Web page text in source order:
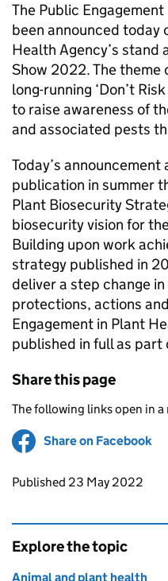
The Public
been announced today
Health Agency’s stand
Show 2022. The
long-running ‘Don’t
to raise awareness of
and associated pests
Today’s
publication in summer
Plant Biosecurity
biosecurity vision for
Building upon work
strategy published in
deliver a step change
protections, actions
Engagement in Plant
published in full as part
Share this page
The following links open in a
Share on Facebook
Updates to this
Published 23 May 2022
Explore the topic
Animal and plant health